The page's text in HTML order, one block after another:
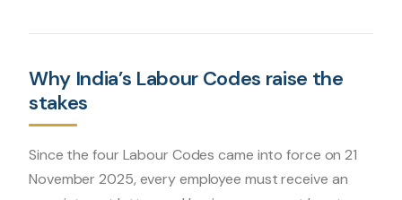
Why India’s Labour Codes raise the
stakes
Since the four Labour Codes came into force on 21
November 2025, every employee must receive an